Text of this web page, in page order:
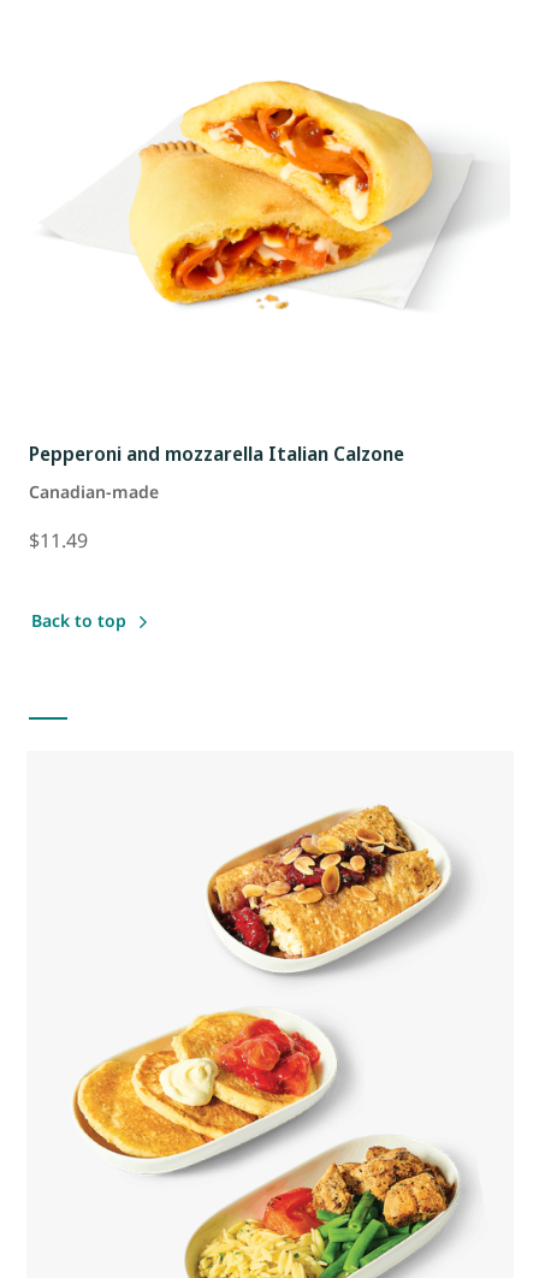
Pepperoni and mozzarella Italian Calzone
Canadian-made
$11.49
Back to top